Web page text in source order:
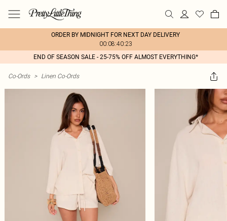
ORDER BY MIDNIGHT FOR NEXT DAY DELIVERY
00:08:40:23
END OF SEASON SALE - 25-75% OFF ALMOST EVERYTHING*
Co-Ords > Linen Co-Ords